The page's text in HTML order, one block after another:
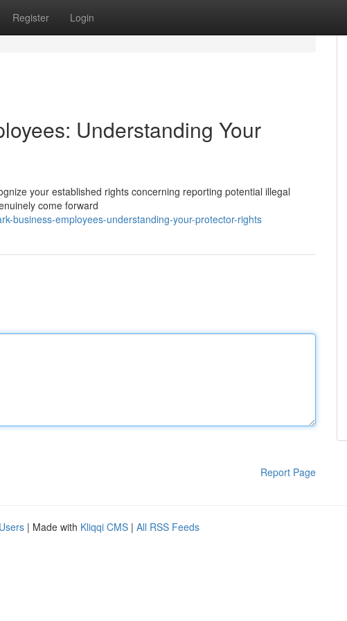
Register Login
Understanding Your
your established rights concerning reporting potential illegal
come forward
business-employees-understanding-your-protector-rights
Report Page
| Made with Kliqqi CMS | All RSS Feeds